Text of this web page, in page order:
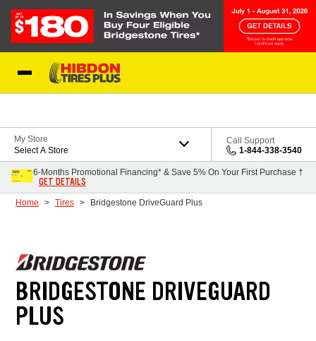
My Store
Select A Store
Call Support
1-844-338-3540
6-Months Promotional Financing* & Save 5% On Your First Purchase †
GET DETAILS
Home Tires Bridgestone DriveGuard Plus
BRIDGESTONE DRIVEGUARD
PLUS